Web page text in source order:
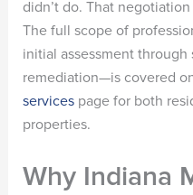
didn’t do. That
The full scope of
initial assessment
remediation—is covered
servicespage for both
properties.
Why Indiana